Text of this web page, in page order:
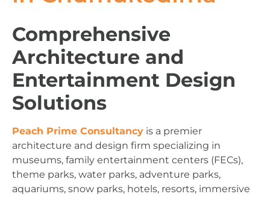
Comprehensive
Architecture and
Entertainment Design
Solutions
Peach Prime Consultancy is a premier
architecture and design firm specializing in
museums, family entertainment centers (FECs),
theme parks, water parks, adventure parks,
aquariums, snow parks, hotels, resorts, immersive